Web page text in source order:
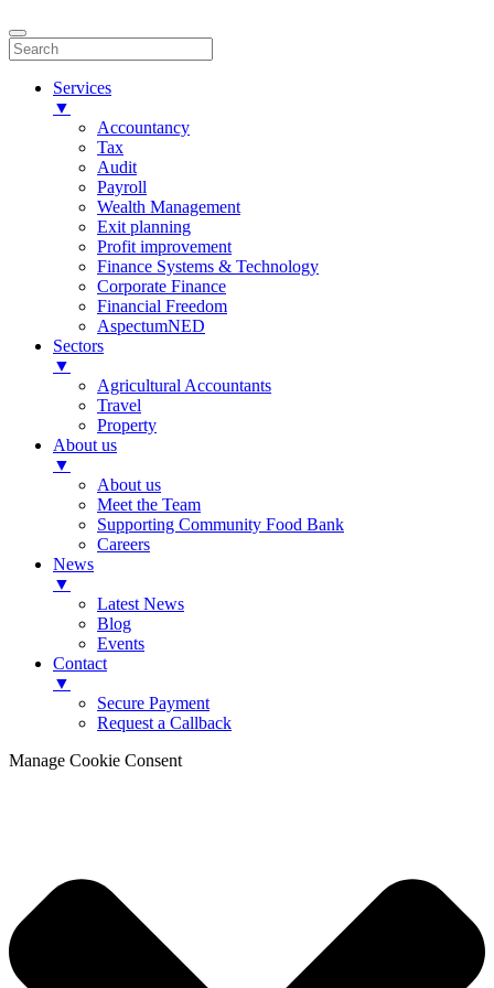
Services
▼
Accountancy
Tax
Audit
Payroll
Wealth Management
Exit planning
Profit improvement
Finance Systems & Technology
Corporate Finance
Financial Freedom
AspectumNED
Sectors
▼
Agricultural Accountants
Travel
Property
About us
▼
About us
Meet the Team
Supporting Community Food Bank
Careers
News
▼
Latest News
Blog
Events
Contact
▼
Secure Payment
Request a Callback
Manage Cookie Consent